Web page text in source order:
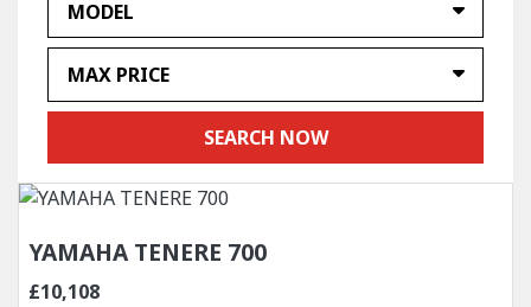
YAMAHA TENERE 700
£10,108